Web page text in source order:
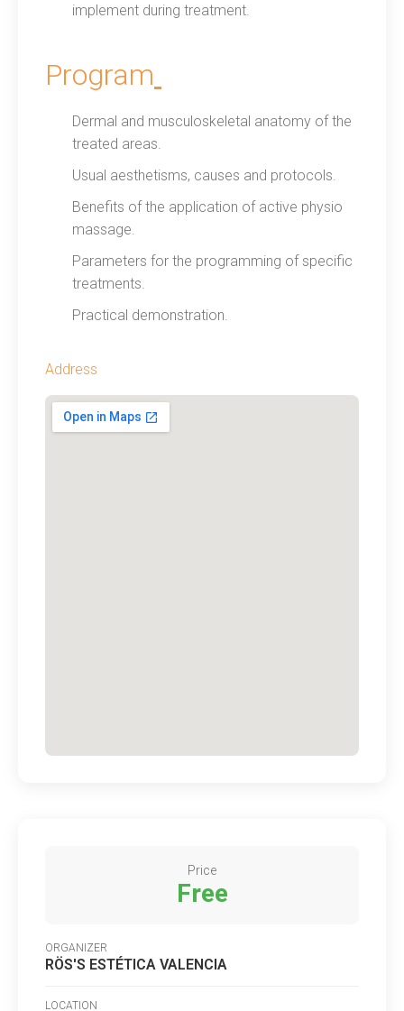
implement during treatment.
Program
Dermal and musculoskeletal anatomy of the
treated areas.
Usual aesthetisms, causes and protocols.
Benefits of the application of active physio
massage.
Parameters for the programming of specific
treatments.
Practical demonstration.
Address
Price
Free
ORGANIZER
RÖS'S ESTÉTICA VALENCIA
LOCATION